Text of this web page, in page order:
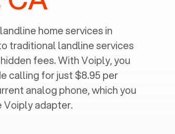
home services in
traditional landline services
fees. With Voiply, you
calling for just $8.95 per
analog phone, which you
adapter.